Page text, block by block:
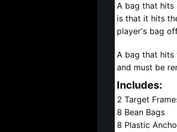
A bag that hits
is that it hits
player's bag
A bag that hits
and must be
Includes:
2 Target
8 Bean Bags
8 Plastic